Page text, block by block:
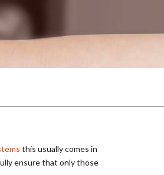
SYSTEMS
this usually comes in
ensure that only those